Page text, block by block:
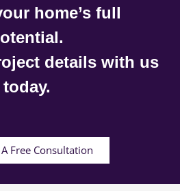
home’s full
details with us
today.
Free Consultation